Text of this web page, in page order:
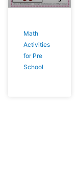
Math
Activities
for Pre
School